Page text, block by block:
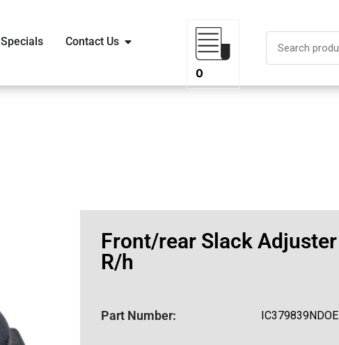
Specials Contact Us
0
Front/rear Slack Adjuster
R/h
Part Number: IC379839NDOE